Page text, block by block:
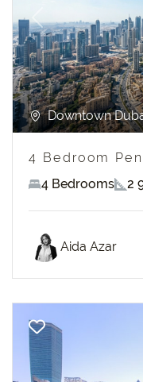
Previous
Downtown
4 Bedroom
4 Bedrooms
2
Aida Azar